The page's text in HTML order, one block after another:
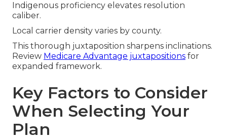
Indigenous proficiency elevates resolution
caliber.
Local carrier density varies by county.
This thorough juxtaposition sharpens inclinations.
Review Medicare Advantage juxtapositions for
expanded framework.
Key Factors to Consider
When Selecting Your
Plan